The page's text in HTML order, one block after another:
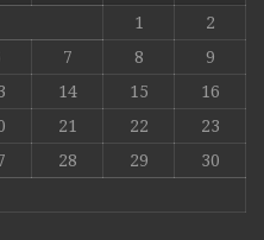
1
2
7 8
9
14 15
16
21 22
23
28 29
30